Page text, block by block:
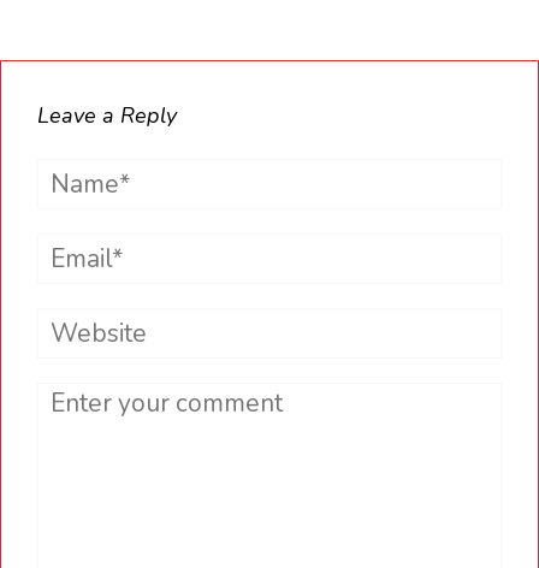
Leave a Reply
Name*
Email*
Website
Comment